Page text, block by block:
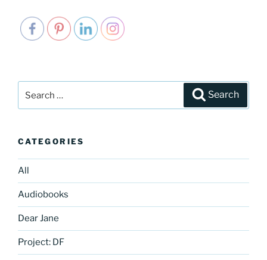
Search
CATEGORIES
All
Audiobooks
Dear Jane
Project: DF